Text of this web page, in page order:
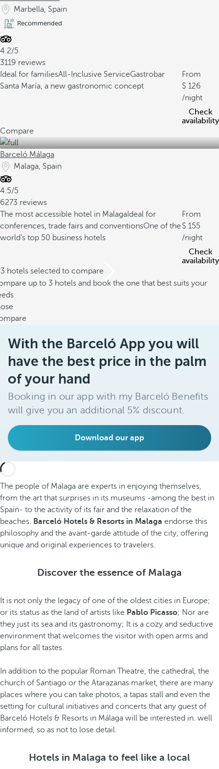
Marbella, Spain
Recommended
4.2/5
3119 reviews
Ideal for familiesAll-Inclusive ServiceGastrobar
Santa María, a new gastronomic concept
From
126
/night
Check
availability
Compare
Barceló Málaga
Malaga, Spain
4.5/5
6273 reviews
The most accessible hotel in Malaga Ideal for
conferences, trade fairs and conventionsOne of the
world’s top 50 business hotels
From
155
/night
Check
availability
hotels selected to compare
up to 3 hotels and book the one that best suits your
With the Barceló App you will
have the best price in the palm
of your hand
Booking in our app with my Barceló Benefits
will give you an additional 5% discount.
Download our app
The people of Malaga are experts in enjoying themselves,
from the art that surprises in its museums -among the best in
Spain- to the activity of its fair and the relaxation of the
beaches. Barceló Hotels & Resorts in Malaga endorse this
philosophy and the avant-garde attitude of the city, offering
unique and original experiences to travelers.
Discover the essence of Malaga
It is not only the legacy of one of the oldest cities in Europe;
or its status as the land of artists like Pablo Picasso; Nor are
they just its sea and its gastronomy; It is a cozy and seductive
environment that welcomes the visitor with open arms and
plans for all tastes.
In addition to the popular Roman Theatre, the cathedral, the
church of Santiago or the Atarazanas market, there are many
places where you can take photos, a tapas stall and even the
setting for cultural initiatives and concerts that any guest of
Barceló Hotels & Resorts in Málaga will be interested in. well
informed, so as not to lose detail.
Hotels in Malaga to feel like a local